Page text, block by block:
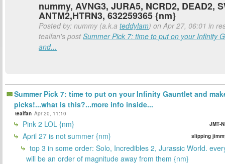
nummy, AVNG3, JURA5, NCRD2, DEAD2,
ANTM2,HTRN3, 632259365 {nm}
Posted by: nummy (a.k.a teddylam) on Apr 27, 06:01 in
tealfan's postSummer Pick 7: time to put on your Infinity
and...
Summer Pick 7: time to put on your Infinity Gauntlet and
picks!...what is this?...more info inside...
tealfan Apr 20, 11:10
Pink 2 LOL {nm} JMT-
April 27 is not summer {nm} slipping
top 3 in some order: Solo, Incredibles 2, Jurassic World.
will be an order of magnitude away from them {nm}